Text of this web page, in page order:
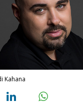
Kahana